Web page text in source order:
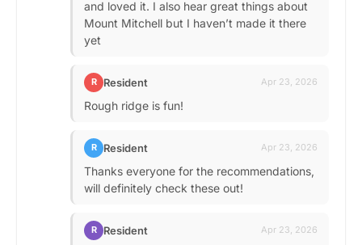
and loved it. I also hear great things about
Mount Mitchell but I haven’t made it there
yet
R Resident Apr 23, 2026
Rough ridge is fun!
R Resident Apr 23, 2026
Thanks everyone for the recommendations,
will definitely check these out!
R Resident Apr 23, 2026